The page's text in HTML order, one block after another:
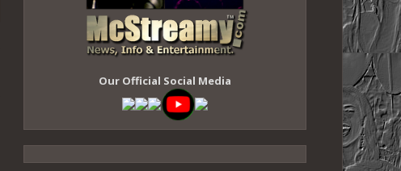
Our Official Social Media